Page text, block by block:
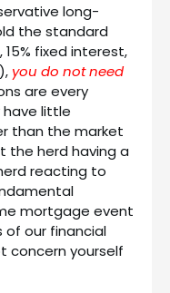
long-
the standard
fixed interest,
you do not need
are every
little
than the market
the herd having a
reacting to
mortgage event
our financial
concern yourself